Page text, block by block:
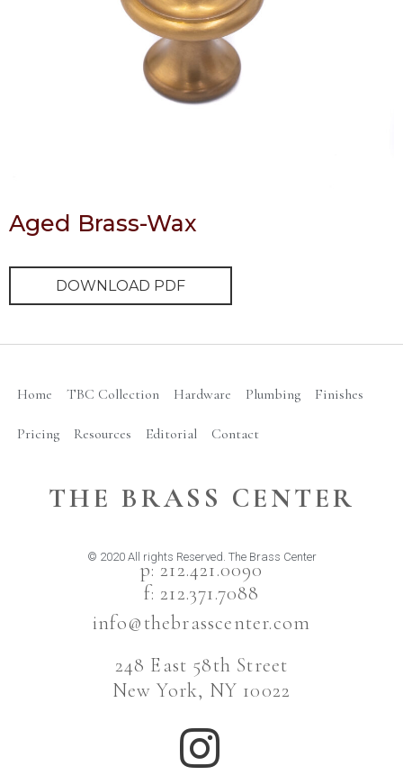
Aged Brass-Wax
DOWNLOAD PDF
Home TBC Collection Hardware Plumbing Finishes
Pricing Resources Editorial Contact
THE BRASS CENTER
© 2020 All rights Reserved. The Brass Center
p: 212.421.0090
f: 212.371.7088
info@thebrasscenter.com
248 East 58th Street
New York, NY 10022